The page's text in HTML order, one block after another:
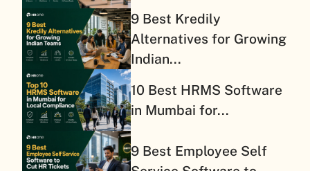
9 Best Kredily
Alternatives for Growing
Indian...
10 Best HRMS Software
in Mumbai for...
9 Best Employee Self